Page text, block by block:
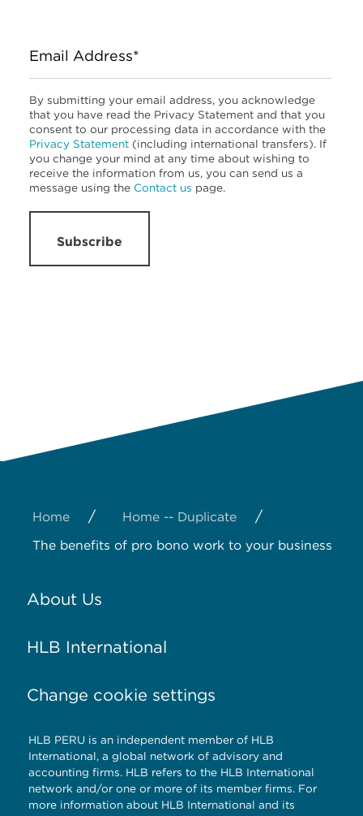
Email Address*
By submitting your email address, you acknowledge
that you have read the Privacy Statement and that you
consent to our processing data in accordance with the
Privacy Statement (including international transfers). If
you change your mind at any time about wishing to
receive the information from us, you can send us a
message using the Contact us page.
Subscribe
Home / Home -- Duplicate /
The benefits of pro bono work to your business
About Us
HLB International
Change cookie settings
HLB PERU is an independent member of HLB
International, a global network of advisory and
accounting firms. HLB refers to the HLB International
network and/or one or more of its member firms. For
more information about HLB International and its